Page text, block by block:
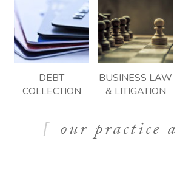
DEBT
COLLECTION
BUSINESS LAW
& LITIGATION
our practice